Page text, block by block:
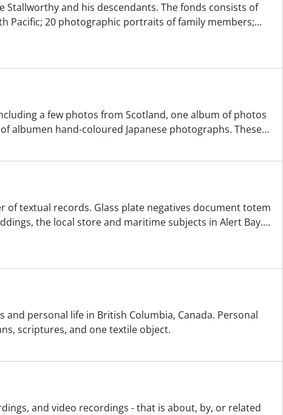
and his descendants. The fonds consists of
Pacific; 20 photographic portraits of family members;…
a few photos from Scotland, one album of photos
albumen hand-coloured Japanese photographs. These…
textual records. Glass plate negatives document totem
the local store and maritime subjects in Alert Bay.…
personal life in British Columbia, Canada. Personal
scriptures, and one textile object.
and video recordings - that is about, by, or related